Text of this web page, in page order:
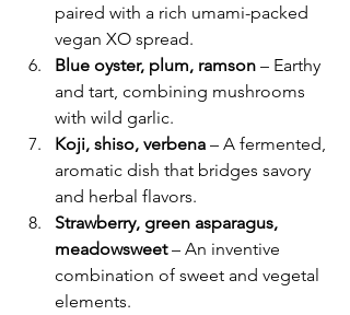
paired with a rich umami-packed
vegan XO spread.
Blue oyster, plum, ramson – Earthy
and tart, combining mushrooms
with wild garlic.
Koji, shiso, verbena – A fermented,
aromatic dish that bridges savory
and herbal flavors.
Strawberry, green asparagus,
meadowsweet – An inventive
combination of sweet and vegetal
elements.